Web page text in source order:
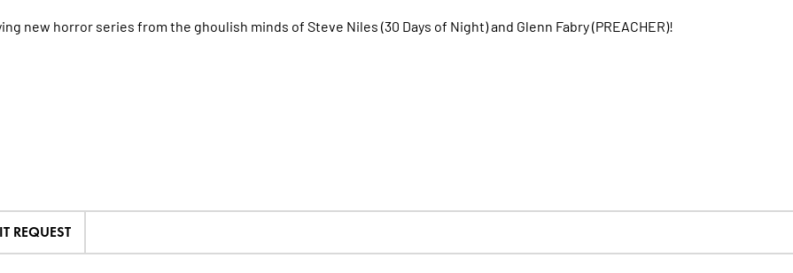
new horror series from the ghoulish minds of Steve Niles (30 Days of Night) and Glenn Fabry (PREACHER)!
REQUEST